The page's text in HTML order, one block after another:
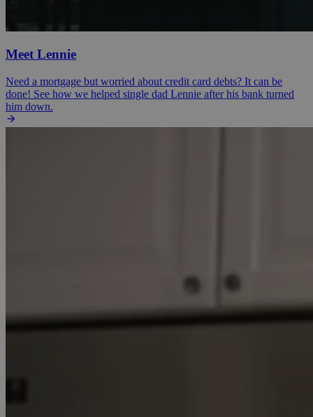
Meet Lennie
Need a mortgage but worried about credit card debts? It can be
done! See how we helped single dad Lennie after his bank turned
him down.